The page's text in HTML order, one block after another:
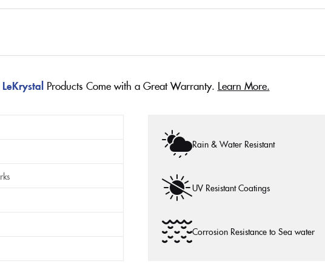
LeKrystalProducts Come with a Great Warranty. Learn More.
Rain & Water Resistant
UV Resistant Coatings
Corrosion Resistance to Sea water